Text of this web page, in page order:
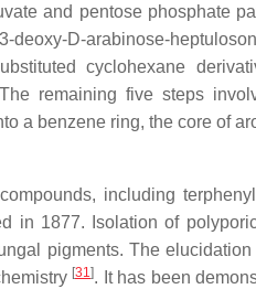
and pentose phosphate
D-arabinose-
cyclohexane
remaining five steps
a benzene ring, the core of
including
in 1877. Isolation of
pigments. The
[31]. It has been